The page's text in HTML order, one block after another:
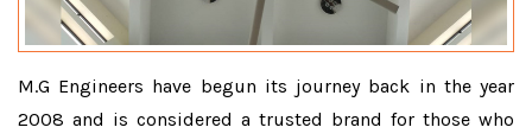
M.G Engineers have begun its journey back in the year
2008 and is considered a trusted brand for those who